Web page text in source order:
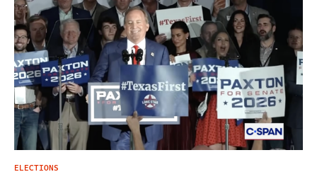
ELECTIONS